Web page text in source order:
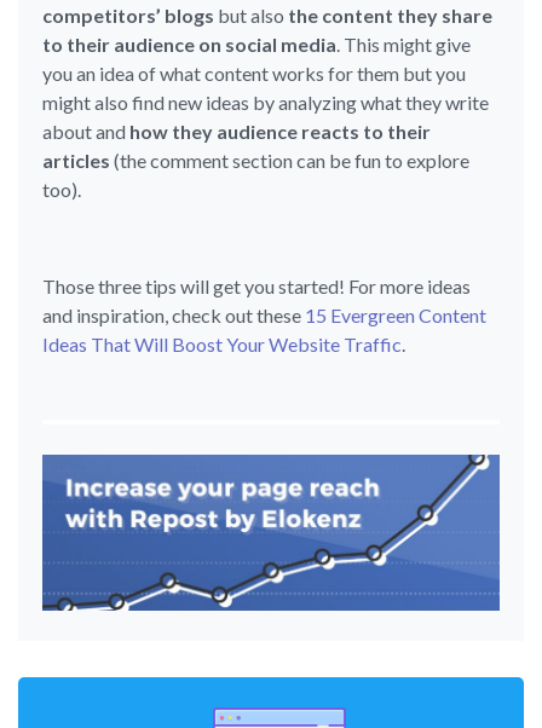
competitors’ blogs but also the content they share
to their audience on social media. This might give
you an idea of what content works for them but you
might also find new ideas by analyzing what they write
about and how they audience reacts to their
articles (the comment section can be fun to explore
too).
Those three tips will get you started! For more ideas
and inspiration, check out these 15 Evergreen Content
Ideas That Will Boost Your Website Traffic.